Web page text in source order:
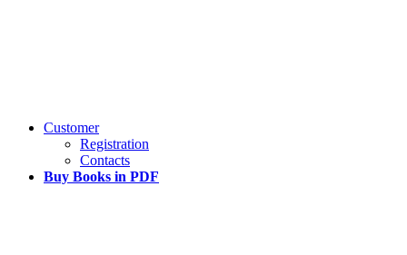
Customer
Registration
Contacts
Buy Books in PDF